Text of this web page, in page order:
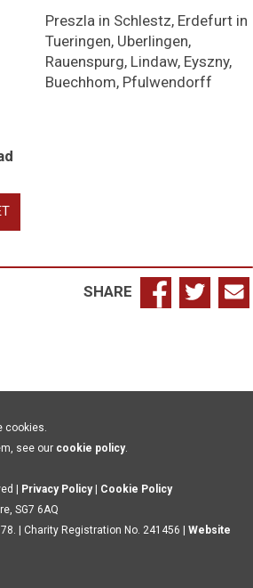
Preszla in Schlestz, Erdefurt in
Tueringen, Uberlingen,
Rauenspurg, Lindaw, Eyszny,
Buechhom, Pfulwendorff
SHARE
cookies.
see our cookie policy.
| Privacy Policy| Cookie Policy
SG7 6AQ
| Charity Registration No. 241456 | Website